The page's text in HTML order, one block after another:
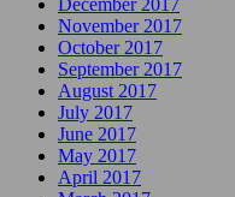
December 2017
November 2017
October 2017
September 2017
August 2017
July 2017
June 2017
May 2017
April 2017